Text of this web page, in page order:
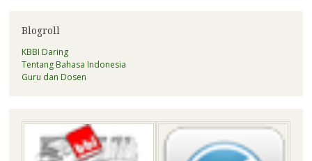
Blogroll
KBBI Daring
Tentang Bahasa Indonesia
Guru dan Dosen